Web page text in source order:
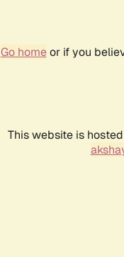
Go homeor if you
This website is